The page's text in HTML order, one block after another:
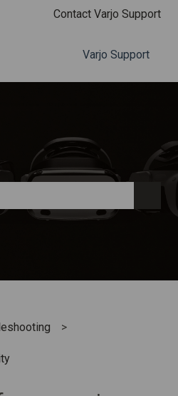
Contact Varjo Support
Varjo Support
because the search field is